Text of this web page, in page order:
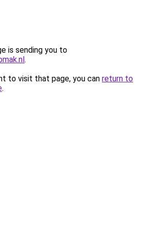
is sending you to
.
to visit that page, you can return to
.